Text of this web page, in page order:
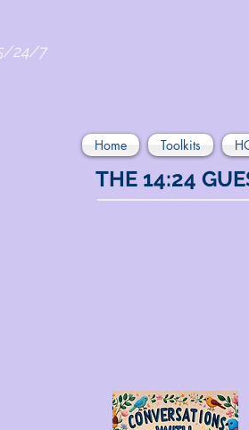
24/7
Home Toolkits
THE 14:24